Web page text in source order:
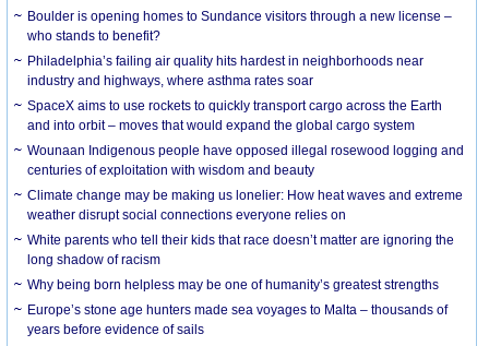
Boulder is opening homes to Sundance visitors through a new license –
who stands to benefit?
Philadelphia’s failing air quality hits hardest in neighborhoods near
industry and highways, where asthma rates soar
SpaceX aims to use rockets to quickly transport cargo across the Earth
and into orbit – moves that would expand the global cargo system
Wounaan Indigenous people have opposed illegal rosewood logging and
centuries of exploitation with wisdom and beauty
Climate change may be making us lonelier: How heat waves and extreme
weather disrupt social connections everyone relies on
White parents who tell their kids that race doesn’t matter are ignoring the
long shadow of racism
Why being born helpless may be one of humanity’s greatest strengths
Europe’s stone age hunters made sea voyages to Malta – thousands of
years before evidence of sails